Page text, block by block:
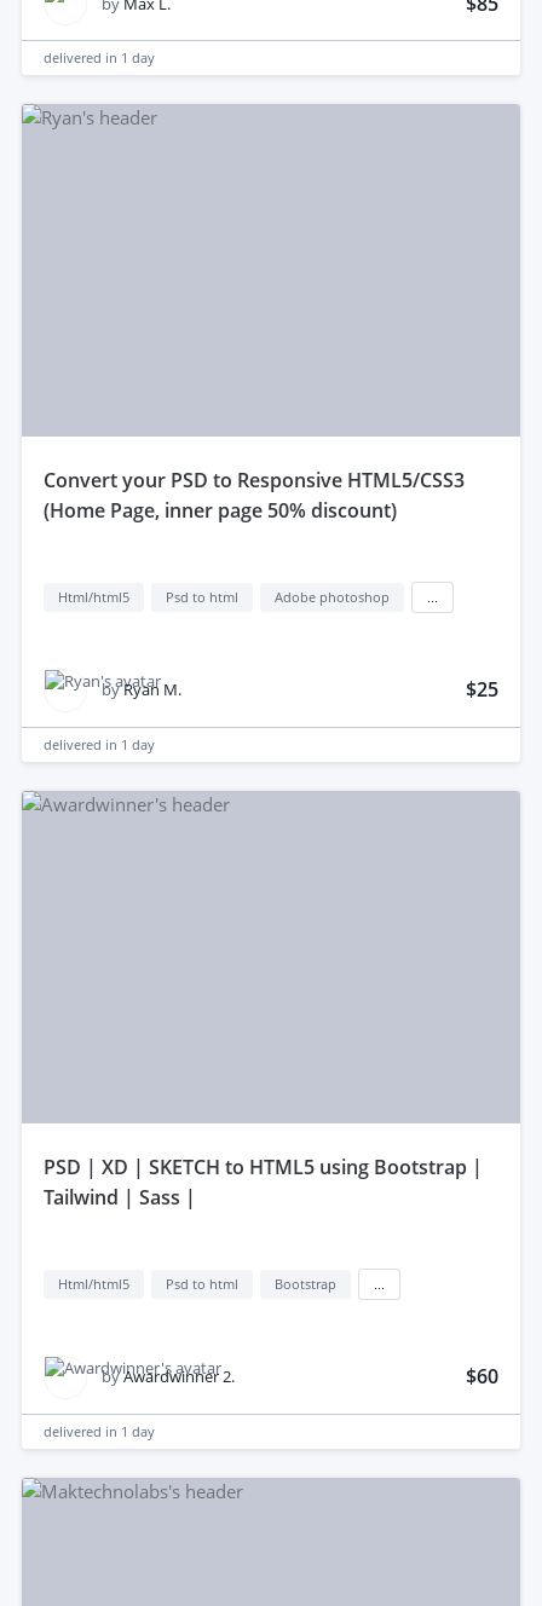
delivered in 1 day
convert your PSD to Responsive HTML5/CSS3
(Home Page, inner page 50% discount)
Html/html5 Psd to html Adobe photoshop
by Ryan M. $25
delivered in 1 day
pSD | XD | SKETCH to HTML5 using Bootstrap |
Tailwind | Sass |
Html/html5 Psd to html Bootstrap
byAwardwinner 2. $60
delivered in 1 day